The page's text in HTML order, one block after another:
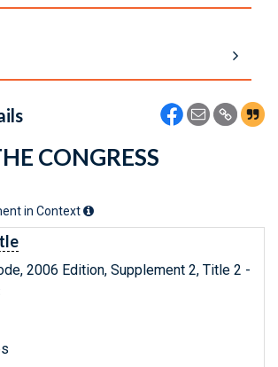
CONGRESS
in Context
2006 Edition, Supplement 2, Title 2 -